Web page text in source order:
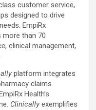
customer service,
designed to drive
EmpiRx
more than 70
clinical management,
platform integrates
claims
Health’s
Clinically exemplifies